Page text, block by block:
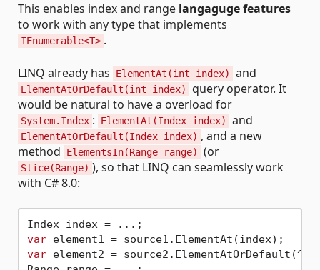
This enables index and range langaguge features
to work with any type that implements
IEnumerable<T> .
LINQ already has ElementAt(int index) and
ElementAtOrDefault(int index)
query operator. It
would be natural to have a overload for
System.Index : ElementAt(Index index) and
ElementAtOrDefault(Index index) , and a new
method
ElementsIn(Range range) (or
Slice(Range) ), so that LINQ can seamlessly work
with C# 8.0:
var
var element2 = source2.ElementAtOrDefault(^